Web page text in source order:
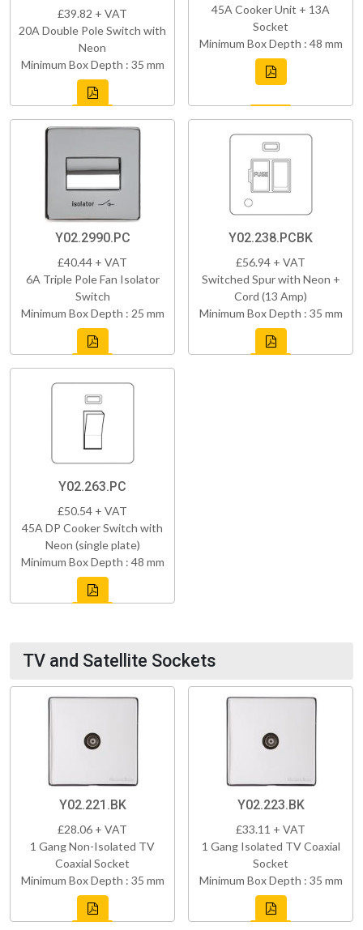
£39.82 + VAT
20A Double Pole Switch with
Neon
Minimum Box Depth : 35 mm
45A Cooker Unit + 13A
Socket
Minimum Box Depth : 48 mm
Y02.2990.PC
£40.44 + VAT
6A Triple Pole Fan Isolator
Switch
Minimum Box Depth : 25 mm
Y02.238.PCBK
£56.94 + VAT
Switched Spur with Neon +
Cord (13 Amp)
Minimum Box Depth : 35 mm
Y02.263.PC
£50.54 + VAT
45A DP Cooker Switch with
Neon (single plate)
Minimum Box Depth : 48 mm
TV and Satellite Sockets
Y02.221.BK
£28.06 + VAT
1 Gang Non-Isolated TV
Coaxial Socket
Minimum Box Depth : 35 mm
Y02.223.BK
£33.11 + VAT
1 Gang Isolated TV Coaxial
Socket
Minimum Box Depth : 35 mm